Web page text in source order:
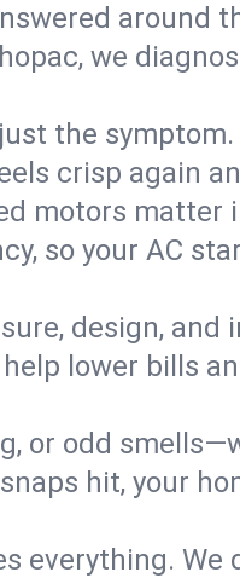
around
we
the
crisp again
motors matter
so your AC
design, and
lower bills
or odd
hit, your
everything. We